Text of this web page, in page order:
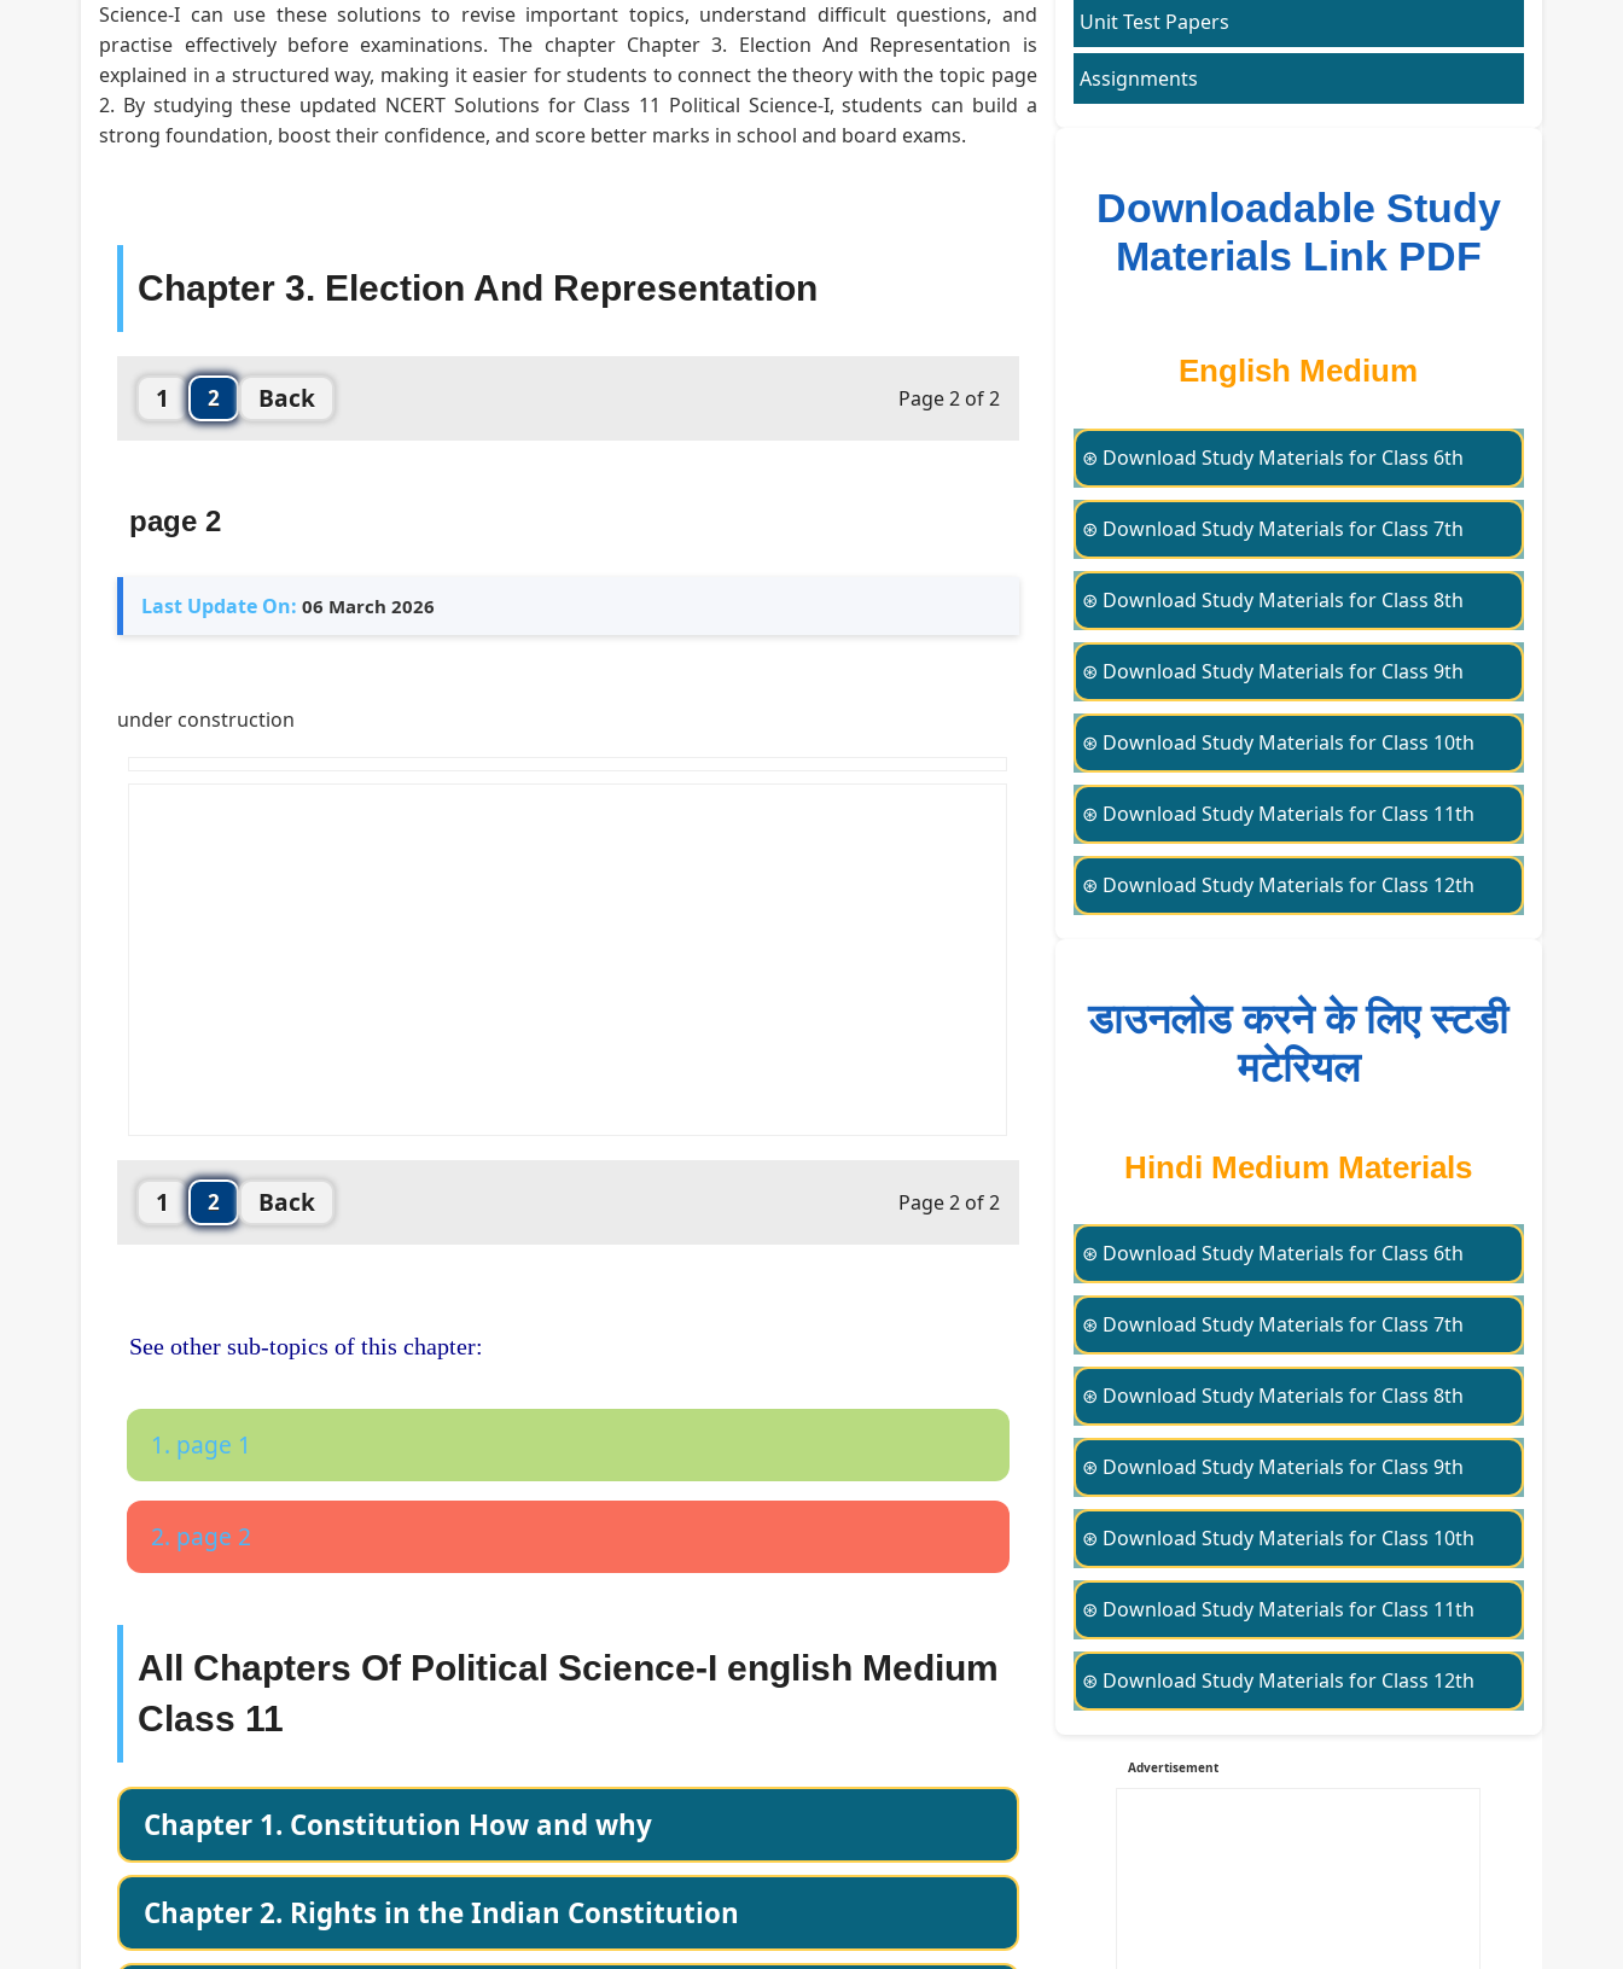
Science-I can use these solutions to revise important topics, understand difficult questions, and
practise effectively before examinations. The chapter Chapter 3. Election And Representation is
explained in a structured way, making it easier for students to connect the theory with the topic page
2. By studying these updated NCERT Solutions for Class 11 Political Science-I, students can build a
strong foundation, boost their confidence, and score better marks in school and board exams.
Chapter 3. Election And Representation
1 2 Back Page 2 of 2
page 2
Last Update On: 06 March 2026
under construction
1 2 Back Page 2 of 2
See other sub-topics of this chapter:
1. page 1
2. page 2
All Chapters Of Political Science-I english Medium
Class 11
Chapter 1. Constitution How and why
Chapter 2. Rights in the Indian Constitution
Unit Test Papers
Assignments
Downloadable Study
Materials Link PDF
English Medium
⊛ Download Study Materials for Class 6th
⊛ Download Study Materials for Class 7th
⊛ Download Study Materials for Class 8th
⊛ Download Study Materials for Class 9th
⊛ Download Study Materials for Class 10th
⊛ Download Study Materials for Class 11th
⊛ Download Study Materials for Class 12th
डाउनलोड करने के लिए स्टडी
मटेरियल
Hindi Medium Materials
⊛ Download Study Materials for Class 6th
⊛ Download Study Materials for Class 7th
⊛ Download Study Materials for Class 8th
⊛ Download Study Materials for Class 9th
⊛ Download Study Materials for Class 10th
⊛ Download Study Materials for Class 11th
⊛ Download Study Materials for Class 12th
Advertisement